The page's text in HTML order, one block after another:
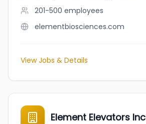
201-500 employees
elementbiosciences.com
View Jobs & Details
Element Elevators Inc